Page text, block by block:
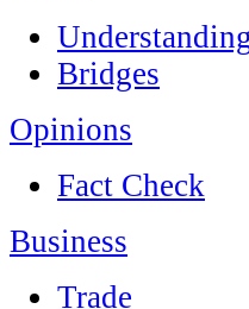
Bridges
Opinions
Fact Check
Business
Trade